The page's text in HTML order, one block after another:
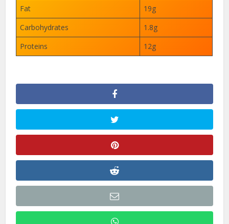
Fat
19g
Carbohydrates
1.8g
Proteins
12g